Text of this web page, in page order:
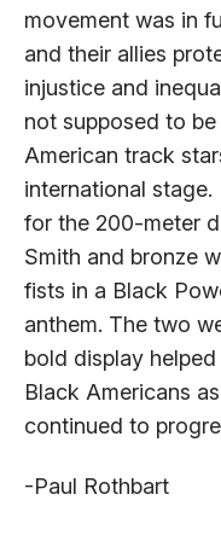
movement was in
and their allies
injustice and
not supposed to
American track
international
for the 200-meter
Smith and bronze
fists in a Black
anthem. The two
bold display
Black Americans
continued to
-Paul Rothbart